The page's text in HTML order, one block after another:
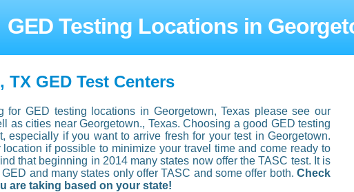
GED Testing Locations in
TX GED Test Centers
for GED testing locations in Georgetown, Texas please see our
as cities near Georgetown., Texas. Choosing a good GED testing
especially if you want to arrive fresh for your test in Georgetown.
if possible to minimize your travel time and come ready to
that beginning in 2014 many states now offer the TASC test. It is
and many states only offer TASC and some offer both. Check
are taking based on your state!